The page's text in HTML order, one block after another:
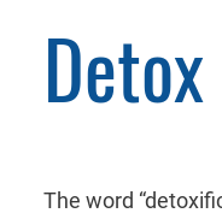
The word